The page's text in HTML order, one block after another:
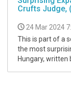
Crufts Judge,
24 Mar 2024
This is part of a
the most
Hungary, written